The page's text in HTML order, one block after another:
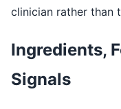
clinician rather than
Ingredients,
Signals